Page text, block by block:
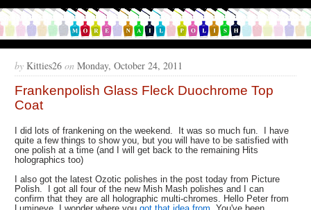
by Kitties26 on Monday, October 24, 2011
Frankenpolish Glass Fleck Duochrome Top
Coat
I did lots of frankening on the weekend. It was so much fun. I have
quite a few things to show you, but you will have to be satisfied with
one polish at a time (and I will get back to the remaining Hits
holographics too)
I also got the latest Ozotic polishes in the post today from Picture
Polish. I got all four of the new Mish Mash polishes and I can
confirm that they are all holographic multi-chromes. Hello Peter from